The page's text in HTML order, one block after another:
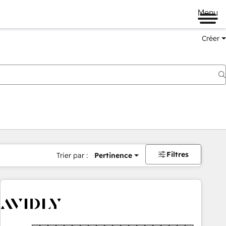
Menu
Créer
Trier par : Pertinence Filtres